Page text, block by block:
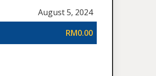
August 5, 2024
RM0.00